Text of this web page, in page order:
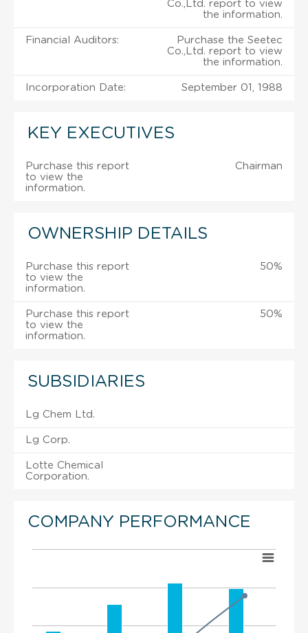
Co.,Ltd. report to view
the information.
Financial Auditors:
Purchase the Seetec
Co.,Ltd. report to view
the information.
Incorporation Date: September 01, 1988
KEY EXECUTIVES
Purchase this report
to view the
information.
Chairman
OWNERSHIP DETAILS
Purchase this report
to view the
information.
50%
Purchase this report
to view the
information.
50%
SUBSIDIARIES
Lg Chem Ltd.
Lg Corp.
Lotte Chemical
Corporation.
COMPANY PERFORMANCE